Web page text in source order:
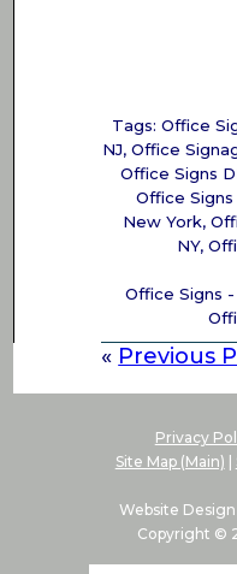
Tags: Office
NJ, Office
Office Signs
Office
New York,
NY,
Office Signs
« Previous
Privacy
Site Map (Main)
Website
Copyright ©